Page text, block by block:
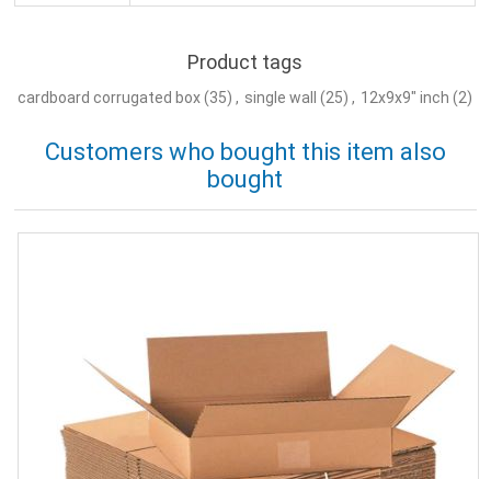
Product tags
cardboard corrugated box (35) , single wall (25) , 12x9x9" inch (2)
Customers who bought this item also
bought